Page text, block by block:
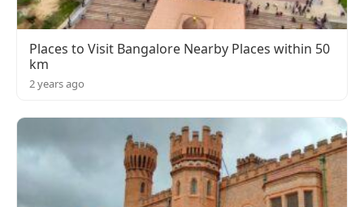
Places to Visit Bangalore Nearby Places within 50
km
2 years ago